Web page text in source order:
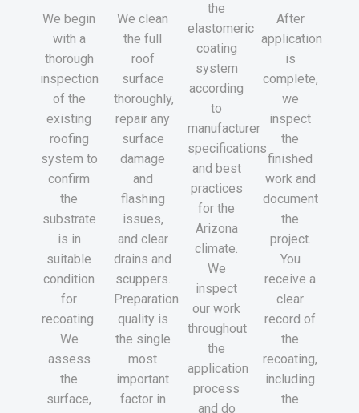
We begin
with a
thorough
inspection
of the
existing
roofing
system to
confirm
the
substrate
is in
suitable
condition
for
recoating.
We
assess
the
surface,
We clean
the full
roof
surface
thoroughly,
repair any
surface
damage
and
flashing
issues,
and clear
drains and
scuppers.
Preparation
quality is
the single
most
important
factor in
the
elastomeric
coating
system
according
to
manufacturer
specifications
and best
practices
for the
Arizona
climate.
We
inspect
our work
throughout
the
application
process
and do
After
application
is
complete,
we
inspect
the
finished
work and
document
the
project.
You
receive a
clear
record of
the
recoating,
including
the